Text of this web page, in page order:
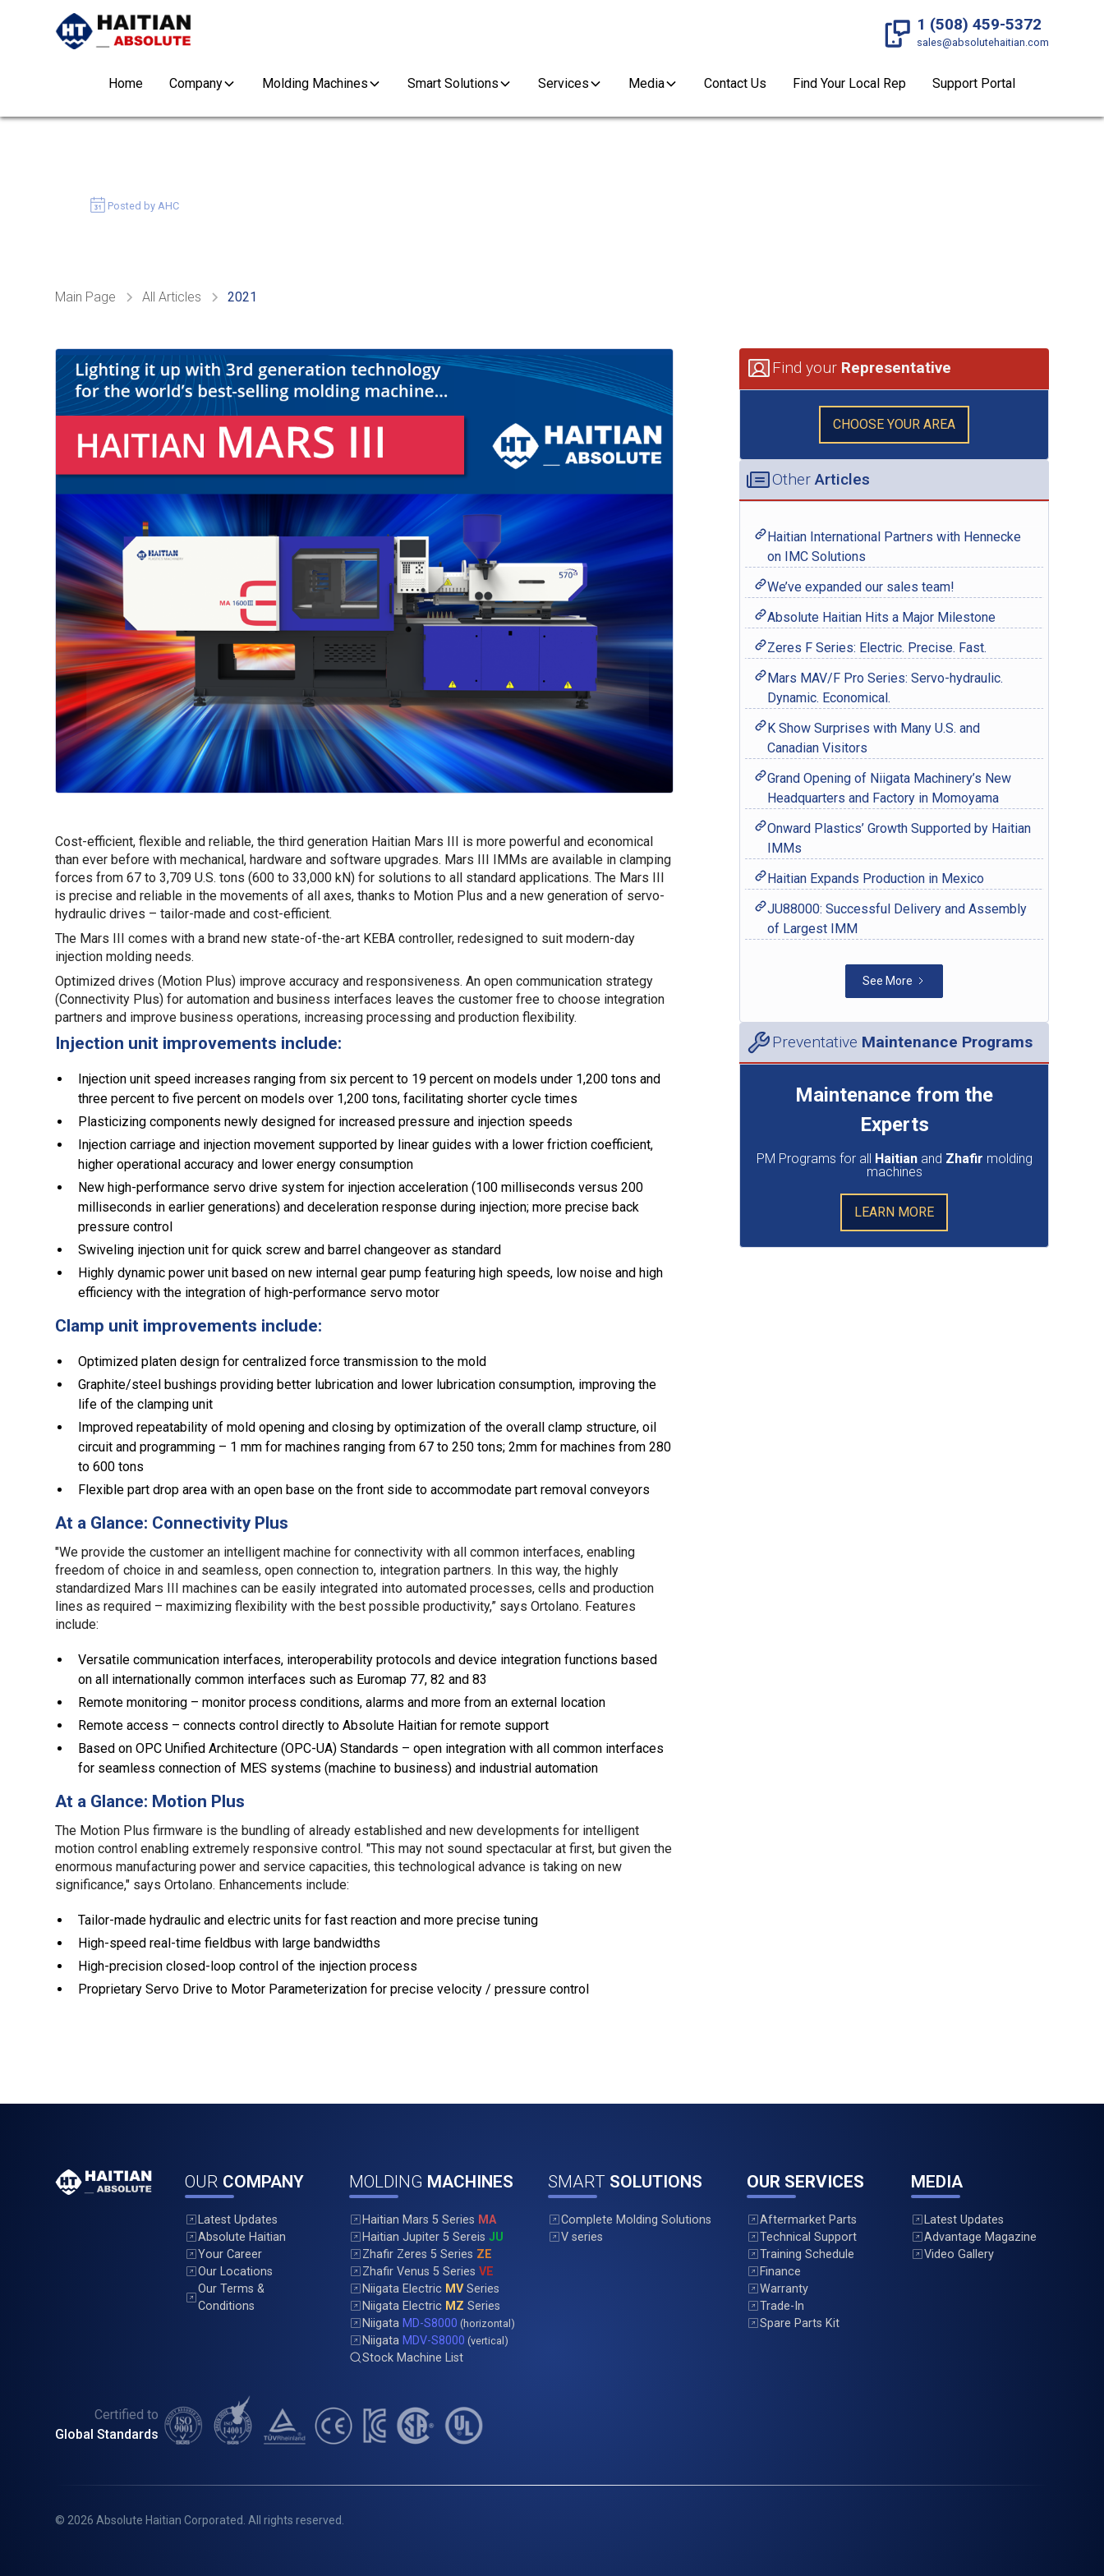
1 (508) 459-5372
sales@absolutehaitian.com
Home Company Molding Machines Smart Solutions Services Media Contact Us Find Your Local Rep Support Portal
Posted by AHCDecember 14, 2021
Main Page All Articles 2021
Cost-efficient, flexible and reliable, the third generation Haitian Mars III is more powerful and economical
than ever before with mechanical, hardware and software upgrades. Mars III IMMs are available in clamping
forces from 67 to 3,709 U.S. tons (600 to 33,000 kN) for solutions to all standard applications. The Mars III
is precise and reliable in the movements of all axes, thanks to Motion Plus and a new generation of servo-
hydraulic drives – tailor-made and cost-efficient.
The Mars III comes with a brand new state-of-the-art KEBA controller, redesigned to suit modern-day
injection molding needs.
Optimized drives (Motion Plus) improve accuracy and responsiveness. An open communication strategy
(Connectivity Plus) for automation and business interfaces leaves the customer free to choose integration
partners and improve business operations, increasing processing and production flexibility.
Injection unit improvements include:
Injection unit speed increases ranging from six percent to 19 percent on models under 1,200 tons and
three percent to five percent on models over 1,200 tons, facilitating shorter cycle times
Plasticizing components newly designed for increased pressure and injection speeds
Injection carriage and injection movement supported by linear guides with a lower friction coefficient,
higher operational accuracy and lower energy consumption
New high-performance servo drive system for injection acceleration (100 milliseconds versus 200
milliseconds in earlier generations) and deceleration response during injection; more precise back
pressure control
Swiveling injection unit for quick screw and barrel changeover as standard
Highly dynamic power unit based on new internal gear pump featuring high speeds, low noise and high
efficiency with the integration of high-performance servo motor
Clamp unit improvements include:
Optimized platen design for centralized force transmission to the mold
Graphite/steel bushings providing better lubrication and lower lubrication consumption, improving the
life of the clamping unit
Improved repeatability of mold opening and closing by optimization of the overall clamp structure, oil
circuit and programming – 1 mm for machines ranging from 67 to 250 tons; 2mm for machines from 280
to 600 tons
Flexible part drop area with an open base on the front side to accommodate part removal conveyors
At a Glance: Connectivity Plus
"We provide the customer an intelligent machine for connectivity with all common interfaces, enabling
freedom of choice in and seamless, open connection to, integration partners. In this way, the highly
standardized Mars III machines can be easily integrated into automated processes, cells and production
lines as required – maximizing flexibility with the best possible productivity,” says Ortolano. Features
include:
Versatile communication interfaces, interoperability protocols and device integration functions based
on all internationally common interfaces such as Euromap 77, 82 and 83
Remote monitoring – monitor process conditions, alarms and more from an external location
Remote access – connects control directly to Absolute Haitian for remote support
Based on OPC Unified Architecture (OPC-UA) Standards – open integration with all common interfaces
for seamless connection of MES systems (machine to business) and industrial automation
At a Glance: Motion Plus
The Motion Plus firmware is the bundling of already established and new developments for intelligent
motion control enabling extremely responsive control. "This may not sound spectacular at first, but given the
enormous manufacturing power and service capacities, this technological advance is taking on new
significance," says Ortolano. Enhancements include:
Tailor-made hydraulic and electric units for fast reaction and more precise tuning
High-speed real-time fieldbus with large bandwidths
High-precision closed-loop control of the injection process
Proprietary Servo Drive to Motor Parameterization for precise velocity / pressure control
Find your Representative
CHOOSE YOUR AREA
OtherArticles
Haitian International Partners with Hennecke
on IMC Solutions
We’ve expanded our sales team!
Absolute Haitian Hits a Major Milestone
Zeres F Series: Electric. Precise. Fast.
Mars MAV/F Pro Series: Servo-hydraulic.
Dynamic. Economical.
K Show Surprises with Many U.S. and
Canadian Visitors
Grand Opening of Niigata Machinery’s New
Headquarters and Factory in Momoyama
Onward Plastics’ Growth Supported by Haitian
IMMs
Haitian Expands Production in Mexico
JU88000: Successful Delivery and Assembly
of Largest IMM
See More
Preventative Maintenance Programs
Maintenance from the
Experts
PM Programs for all Haitianand Zhafir molding
machines
LEARN MORE
OUR COMPANY
Latest Updates
Absolute Haitian
Your Career
Our Locations
Our Terms &
Conditions
MOLDING MACHINES
Haitian Mars 5 Series MA
Haitian Jupiter 5 SereisJU
Zhafir Zeres 5 Series ZE
Zhafir Venus 5 SeriesVE
Niigata Electric MVSeries
Niigata Electric MZSeries
Niigata MD-S8000 (horizontal)
Niigata MDV-S8000 (vertical)
Stock Machine List
SMART SOLUTIONS
Complete Molding Solutions
V series
OUR SERVICES
Aftermarket Parts
Technical Support
Training Schedule
Finance
Warranty
Trade-In
Spare Parts Kit
MEDIA
Latest Updates
Advantage Magazine
Video Gallery
Certified to
Global Standards
© 2026 Absolute Haitian Corporated. All rights reserved.